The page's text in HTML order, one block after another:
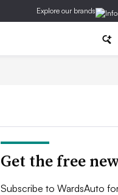
Explore our brands
Get the free
Subscribe to WardsAuto